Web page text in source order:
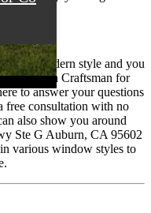
to the modern style and you
California Craftsman for
to answer your questions
free consultation with no
also show you around
Ste G Auburn, CA 95602
various window styles to